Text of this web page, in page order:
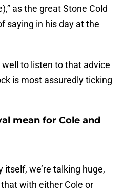
as the great Stone Cold
saying in his day at the
to listen to that advice
is most assuredly ticking
mean for Cole and
we’re talking huge,
with either Cole or